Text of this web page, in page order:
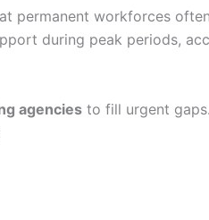
permanent workforces
during peak periods,
agencies to fill urgent